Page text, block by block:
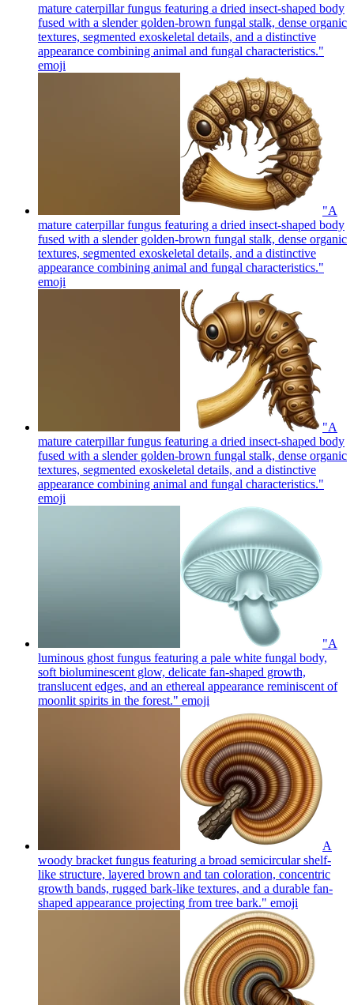
mature caterpillar fungus featuring a dried insect-shaped body
fused with a slender golden-brown fungal stalk, dense organic
textures, segmented exoskeletal details, and a distinctive
appearance combining animal and fungal characteristics."
emoji
"A
mature caterpillar fungus featuring a dried insect-shaped body
fused with a slender golden-brown fungal stalk, dense organic
textures, segmented exoskeletal details, and a distinctive
appearance combining animal and fungal characteristics."
emoji
"A
mature caterpillar fungus featuring a dried insect-shaped body
fused with a slender golden-brown fungal stalk, dense organic
textures, segmented exoskeletal details, and a distinctive
appearance combining animal and fungal characteristics."
emoji
"A
luminous ghost fungus featuring a pale white fungal body,
soft bioluminescent glow, delicate fan-shaped growth,
translucent edges, and an ethereal appearance reminiscent of
moonlit spirits in the forest." emoji
A
woody bracket fungus featuring a broad semicircular shelf-
like structure, layered brown and tan coloration, concentric
growth bands, rugged bark-like textures, and a durable fan-
shaped appearance projecting from tree bark." emoji